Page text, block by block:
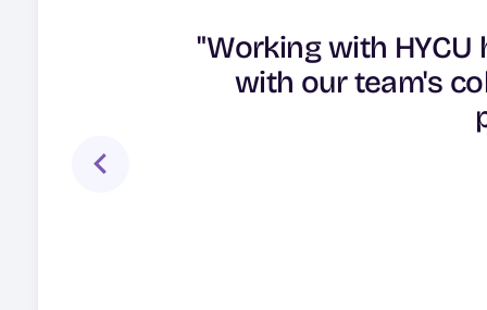
"Working with
with our team's
"As our demand
provider with multi-
multi-cloud
clouds
"HYCU’s cloud-
helped us to meet